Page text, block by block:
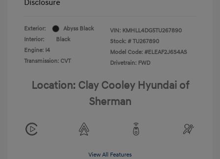
Disclosure
Exterior:
Abyss Black
Interior:
Black
Engine: I4
Transmission: CVT
VIN: KMHLL4DG5TU267890
Stock: # TU267890
Model Code: #ELEAF2J6S4AS
Drivetrain: FWD
Location: Clay Cooley Hyundai of
Sherman
View All Features